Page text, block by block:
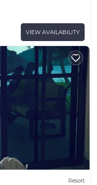
VIEW AVAILABILITY
Resort